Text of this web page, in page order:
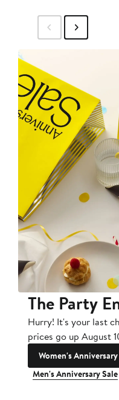
The Party
Hurry! It's your last
prices go up August
Women's
Men's Anniversary Sale